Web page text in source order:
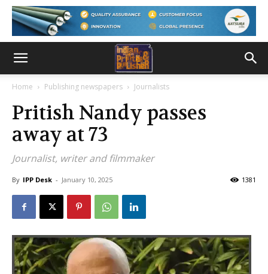
Home Publishing newspapers Journalists
Pritish Nandy passes
away at 73
Journalist, writer and filmmaker
By IPP Desk - January 10, 2025 1381